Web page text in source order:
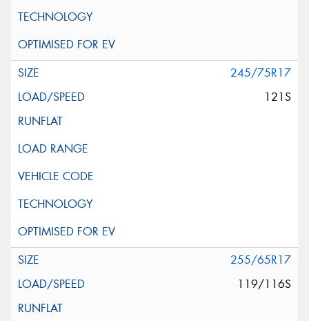
245/75R17
121S
255/65R17
119/116S